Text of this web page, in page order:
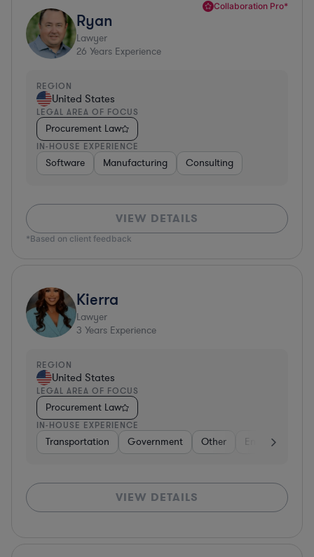
Collaboration Pro*
Ryan
Lawyer
26 Years Experience
REGION
United States
LEGAL AREA OF FOCUS
Procurement Law
IN-HOUSE EXPERIENCE
Software Manufacturing Consulting
VIEW DETAILS
*Based on client feedback
Kierra
Lawyer
3 Years Experience
REGION
United States
LEGAL AREA OF FOCUS
Procurement Law
IN-HOUSE EXPERIENCE
Transportation Government Other Energy
VIEW DETAILS